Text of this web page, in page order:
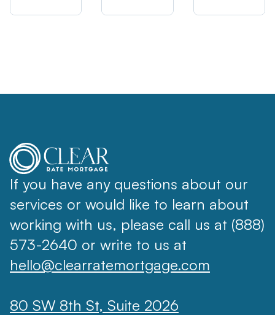
If you have any questions about our
services or would like to learn about
working with us, please call us at (888)
573-2640 or write to us at
hello@clearratemortgage.com
80 SW 8th St, Suite 2026